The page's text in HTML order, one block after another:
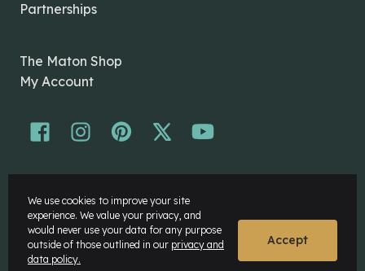
Partnerships
The Maton Shop
My Account
Disclaimer
Privacy Policy
We use cookies to improve your site
experience. We value your privacy, and
would never use your data for any purpose
outside of those outlined in our privacy and
data policy.
Accept